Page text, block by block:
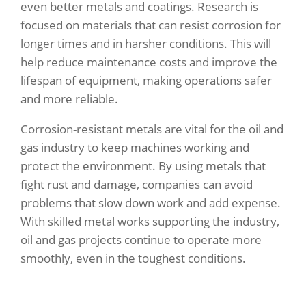
even better metals and coatings. Research is
focused on materials that can resist corrosion for
longer times and in harsher conditions. This will
help reduce maintenance costs and improve the
lifespan of equipment, making operations safer
and more reliable.
Corrosion-resistant metals are vital for the oil and
gas industry to keep machines working and
protect the environment. By using metals that
fight rust and damage, companies can avoid
problems that slow down work and add expense.
With skilled metal works supporting the industry,
oil and gas projects continue to operate more
smoothly, even in the toughest conditions.